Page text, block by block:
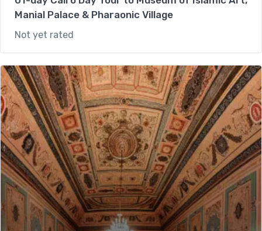
Manial Palace & Pharaonic Village
Not yet rated